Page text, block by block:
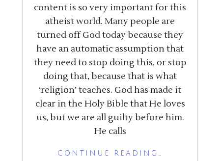
content is so very important for this
atheist world. Many people are
turned off God today because they
have an automatic assumption that
they need to stop doing this, or stop
doing that, because that is what
‘religion’ teaches. God has made it
clear in the Holy Bible that He loves
us, but we are all guilty before him.
He calls
CONTINUE READING…